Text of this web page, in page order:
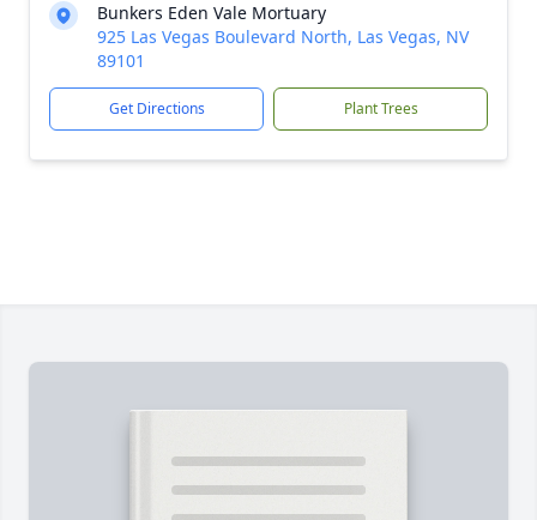
Bunkers Eden Vale Mortuary
925 Las Vegas Boulevard North, Las Vegas, NV
89101
Get Directions Plant Trees